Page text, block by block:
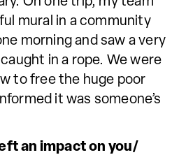
mural in a community
morning and saw a very
in a rope. We were
to free the huge poor
it was someone’s
an impact on you/